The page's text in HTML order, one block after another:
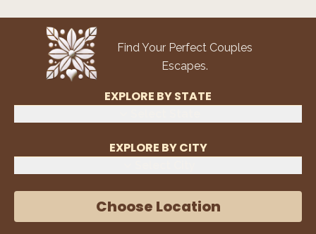
Find Your Perfect Couples
Escapes.
EXPLORE BY STATE
EXPLORE BY CITY
Choose Location